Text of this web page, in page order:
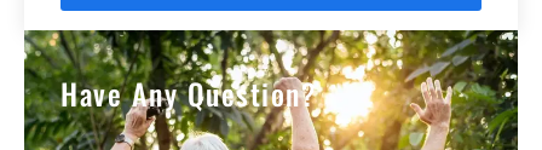
Have Any Question?